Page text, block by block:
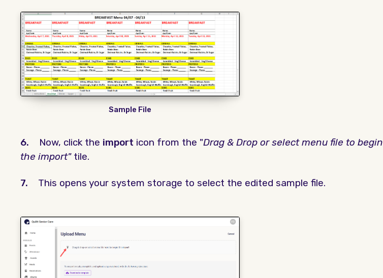
Sample File
6. Now, click the import icon from the "Drag & Drop or select menu file to begin
the import"tile.
7. This opens your system storage to select the edited sample file.